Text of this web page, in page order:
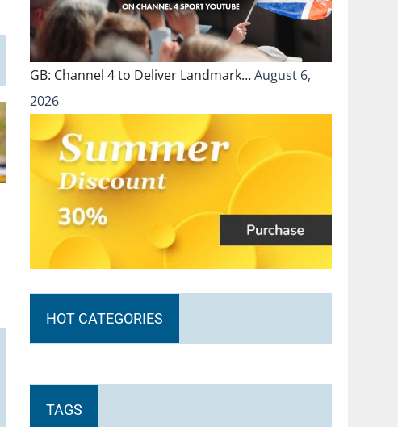
GB: Channel 4 to Deliver Landmark…August 6,
2026
HOT CATEGORIES
TAGS